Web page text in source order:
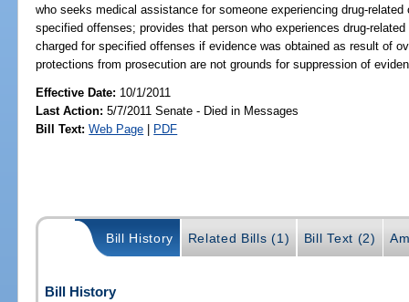
who seeks medical assistance for someone experiencing drug-
specified offenses; provides that person who experiences drug-
charged for specified offenses if evidence was obtained as result of
protections from prosecution are not grounds for suppression of
Effective Date: 10/1/2011
Last Action: 5/7/2011 Senate - Died in Messages
Bill Text: Web Page | PDF
Bill History Related Bills (1) Bill Text (2)
Bill History